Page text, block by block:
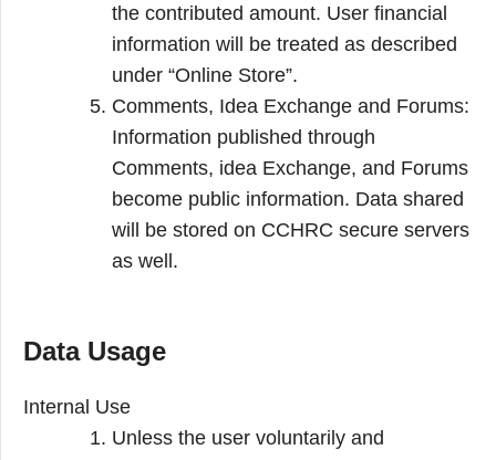
the contributed amount. User financial
information will be treated as described
under “Online Store”.
Comments, Idea Exchange and Forums:
Information published through
Comments, idea Exchange, and Forums
become public information. Data shared
will be stored on CCHRC secure servers
as well.
Data Usage
Internal Use
Unless the user voluntarily and